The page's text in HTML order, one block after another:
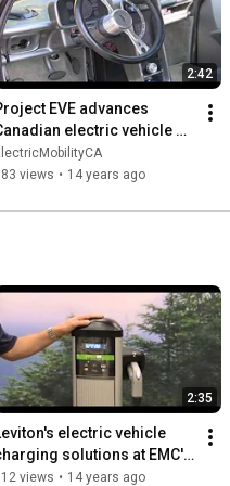
2:42
EVE advances
electric vehicle
at EMC's EV 20
views • 14 years ago
2:35
electric vehicle
solutions at EMC's
2011
views • 14 years ago